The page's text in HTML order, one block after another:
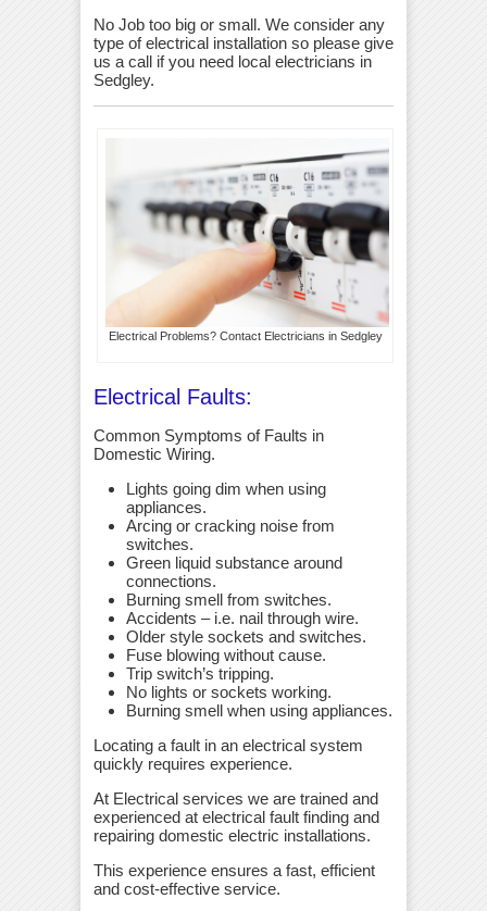
No Job too big or small. We consider any
type of electrical installation so please give
us a call if you need local electricians in
Sedgley.
Electrical Problems? Contact Electricians in Sedgley
Electrical Faults:
Common Symptoms of Faults in
Domestic Wiring.
Lights going dim when using
appliances.
Arcing or cracking noise from
switches.
Green liquid substance around
connections.
Burning smell from switches.
Accidents – i.e. nail through wire.
Older style sockets and switches.
Fuse blowing without cause.
Trip switch’s tripping.
No lights or sockets working.
Burning smell when using appliances.
Locating a fault in an electrical system
quickly requires experience.
At Electrical services we are trained and
experienced at electrical fault finding and
repairing domestic electric installations.
This experience ensures a fast, efficient
and cost-effective service.